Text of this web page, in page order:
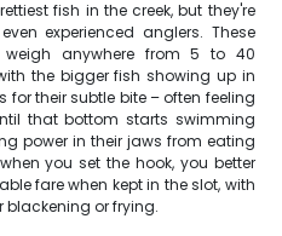
fish in the creek, but they're
experienced anglers. These
anywhere from 5 to 40
the bigger fish showing up in
for their subtle bite – often feeling
that bottom starts swimming
power in their jaws from eating
you set the hook, you better
fare when kept in the slot, with
blackening or frying.